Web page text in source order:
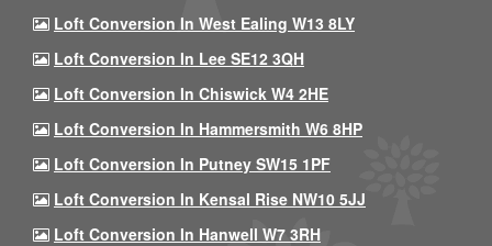
Loft Conversion In West Ealing W13 8LY
Loft Conversion In Lee SE12 3QH
Loft Conversion In Chiswick W4 2HE
Loft Conversion In Hammersmith W6 8HP
Loft Conversion In Putney SW15 1PF
Loft Conversion In Kensal Rise NW10 5JJ
Loft Conversion In Hanwell W7 3RH